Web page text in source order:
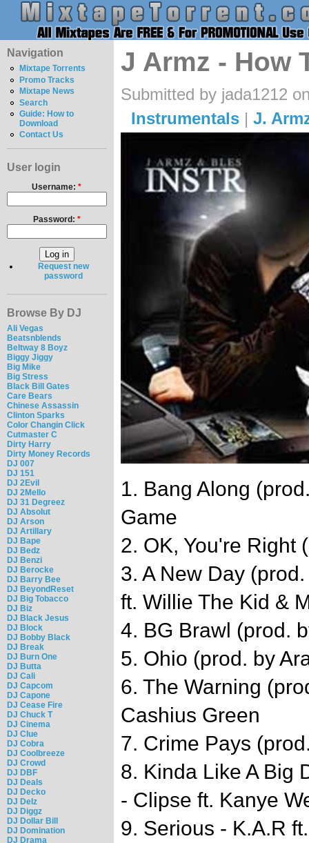
Navigation
Mixtape Torrents
Promo Tracks
Mixtape News
Search
Guide: How to
Download
Contact Us
User login
Username:*
Password: *
Request new
password
Browse By DJ
Ali Vegas
Beatsnblends
Beltway 8 Boyz
Biggy Jiggy
Big Mike
Big Stress
Black Bill Gates
Care Bears
Chinese Assassin
Clinton Sparks
Color Changin Click
Cutmaster C
Dirty Harry
Dirty Money Records
DJ 007
DJ 151
DJ 2Evil
DJ 2Mello
DJ 31 Degreez
DJ Absolut
DJ Arson
DJ Artillary
DJ Bape
DJ Bedz
DJ Benzi
DJ Berocke
DJ Barry Bee
DJ BeyondReset
DJ Big Tobacco
DJ Biz
DJ Black Jesus
DJ Block
DJ Bobby Black
DJ Break
DJ Burn One
DJ Butta
DJ Cali
DJ Capcom
DJ Capone
DJ Cease Fire
DJ Chuck T
DJ Cinema
DJ Clue
DJ Cobra
DJ Coolbreeze
DJ Crowd
DJ DBF
DJ Deals
DJ Decko
DJ Delz
DJ Diggz
DJ Dollar Bill
DJ Domination
DJ Drama
J Armz - How
Submitted by jada1212
Instrumentals| J.
1. Bang Along
Game
2. OK, You're Right
3. A New Day
ft. Willie The Kid &
4. BG Brawl (prod.
5. Ohio (prod. by
6. The Warning
Cashius Green
7. Crime Pays
8. Kinda Like A Big
- Clipse ft. Kanye
9. Serious - K.A.R